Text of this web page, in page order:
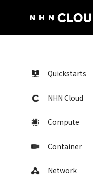
Quickstarts
NHN Cloud
Compute
Container
Network